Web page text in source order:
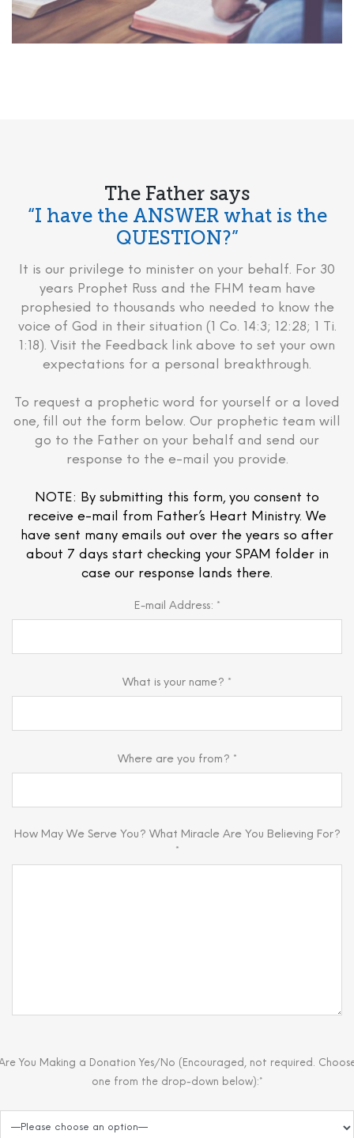
The Father says
“I have the ANSWER what is the
QUESTION?”
It is our privilege to minister on your behalf. For 30
years Prophet Russ and the FHM team have
prophesied to thousands who needed to know the
voice of God in their situation (1 Co. 14:3; 12:28; 1 Ti.
1:18). Visit the Feedback link above to set your own
expectations for a personal breakthrough.
To request a prophetic word for yourself or a loved
one, fill out the form below. Our prophetic team will
go to the Father on your behalf and send our
response to the e-mail you provide.
NOTE: By submitting this form, you consent to
receive e-mail from Father’s Heart Ministry. We
have sent many emails out over the years so after
about 7 days start checking your SPAM folder in
case our response lands there.
E-mail Address: *
What is your name? *
Where are you from? *
How May We Serve You? What Miracle Are You Believing For?
*
You Making a Donation Yes/No (Encouraged, not required.
one from the drop-down below):*